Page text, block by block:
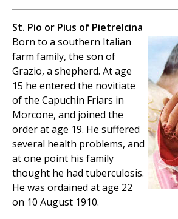
St. Pio or Pius of Pietrelcina
Born to a southern Italian
farm family, the son of
Grazio, a shepherd. At age
15 he entered the novitiate
of the Capuchin Friars in
Morcone, and joined the
order at age 19. He suffered
several health problems, and
at one point his family
thought he had tuberculosis.
He was ordained at age 22
on 10 August 1910.